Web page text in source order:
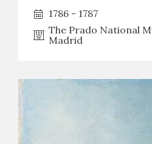
1786 - 1787
The Prado National
Madrid